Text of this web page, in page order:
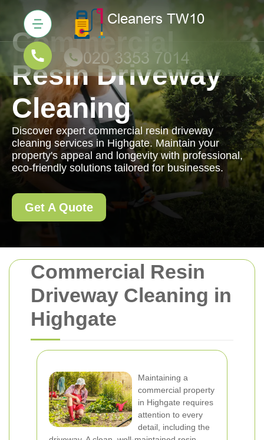
Commercial Resin
Driveway Cleaning in
Highgate
Maintaining a
commercial property
in Highgate requires
attention to every
detail, including the
Commercial
Resin Driveway
Cleaning
Discover expert commercial resin driveway
cleaning services in Highgate. Maintain your
property's appeal and longevity with professional,
eco-friendly solutions tailored for businesses.
Get A Quote